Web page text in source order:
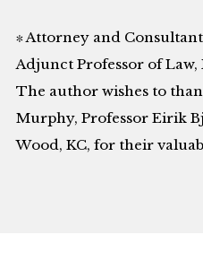
∗ Attorney and
Adjunct Professor of
The author wishes to
Murphy, Professor Eirik
Wood, KC, for their